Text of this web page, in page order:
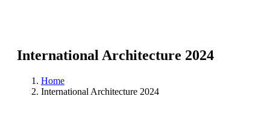
International Architecture 2024
Home
International Architecture 2024